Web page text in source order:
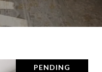
PENDING